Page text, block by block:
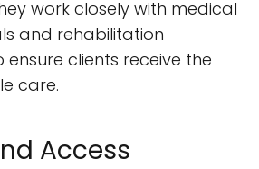
work closely with medical
and rehabilitation
ensure clients receive the
care.
Access